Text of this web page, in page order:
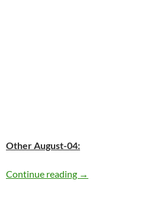
Other August-04:
Continue reading Today: Bob
→